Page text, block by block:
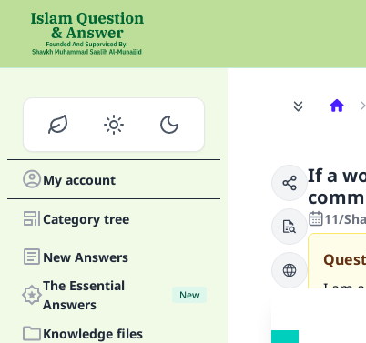
My account
Category tree
New Answers
The Essential
Answers
New
Knowledge files
If a
11/
I am